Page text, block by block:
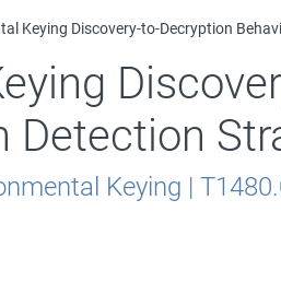
Keying Discovery-to-Decryption
Detection
Keying |